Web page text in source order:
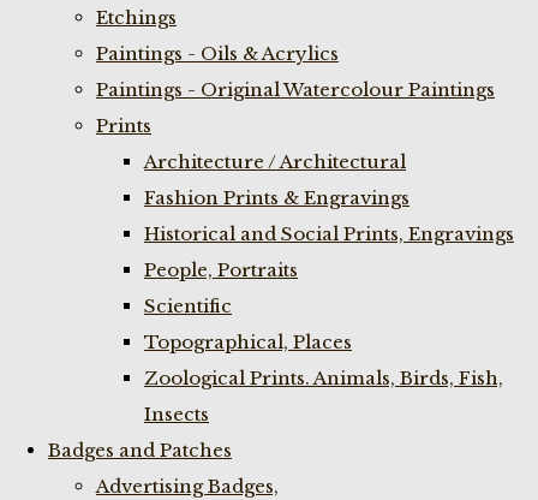
Etchings
Paintings - Oils & Acrylics
Paintings - Original Watercolour Paintings
Prints
Architecture / Architectural
Fashion Prints & Engravings
Historical and Social Prints, Engravings
People, Portraits
Scientific
Topographical, Places
Zoological Prints. Animals, Birds, Fish,
Insects
Badges and Patches
Advertising Badges,